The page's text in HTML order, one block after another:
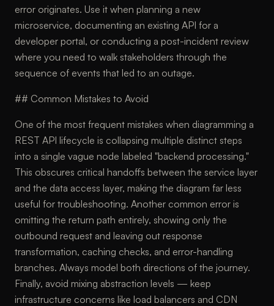
error originates. Use it when planning a new
microservice, documenting an existing API for a
developer portal, or conducting a post-incident review
where you need to walk stakeholders through the
sequence of events that led to an outage.
## Common Mistakes to Avoid
One of the most frequent mistakes when diagramming a
REST API lifecycle is collapsing multiple distinct steps
into a single vague node labeled "backend processing."
This obscures critical handoffs between the service layer
and the data access layer, making the diagram far less
useful for troubleshooting. Another common error is
omitting the return path entirely, showing only the
outbound request and leaving out response
transformation, caching checks, and error-handling
branches. Always model both directions of the journey.
Finally, avoid mixing abstraction levels — keep
infrastructure concerns like load balancers and CDN